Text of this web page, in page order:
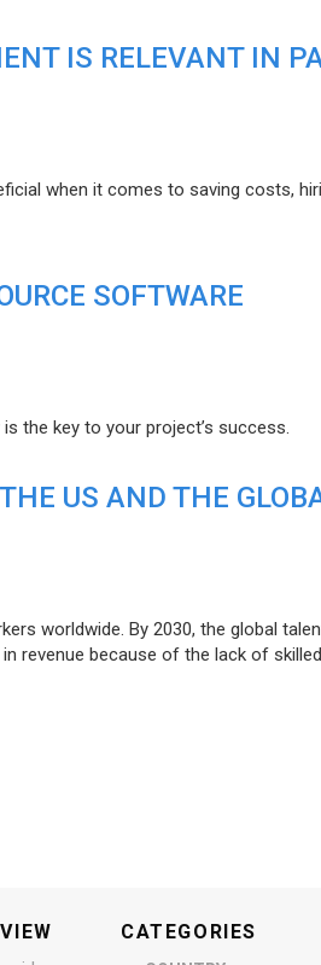
IS RELEVANT IN
when it comes to saving costs,
SOFTWARE
the key to your project’s success.
US AND THE
worldwide. By 2030, the global
revenue because of the lack of
CATEGORIES